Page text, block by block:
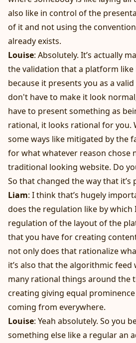
also like in control of the
of it and not using the
already exists.
Louise: Absolutely. It’s actually
the validation that a platform like
because it presents you as a
don't have to make it look
have to present something as
rational, it looks rational for you.
some ways like mitigated by the
for what whatever reason chose
traditional looking website. Do
So that changed the way that it’s
Liam: I think that’s hugely
does the regulation like by which
regulation of the layout of the
that you have for creating
not only does that rationalize
it’s also that the algorithmic
many rational things around the
creating giving equal
coming from everywhere.
Louise: Yeah absolutely. So you
something else like a regular an